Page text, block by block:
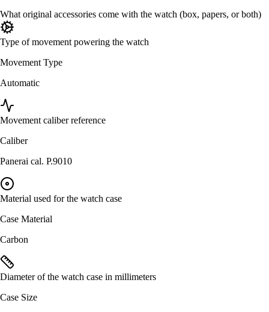
What original accessories come with the watch (box, papers, or both)
Type of movement powering the watch
Movement Type
Automatic
Movement caliber reference
Caliber
Panerai cal. P.9010
Material used for the watch case
Case Material
Carbon
Diameter of the watch case in millimeters
Case Size